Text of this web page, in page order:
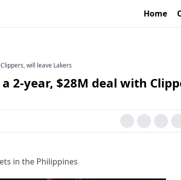
Home
will leave Lakers
2-year, $28M deal with
in the Philippines